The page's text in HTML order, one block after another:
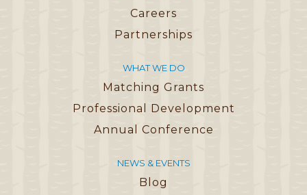
Careers
Partnerships
WHAT WE DO
Matching Grants
Professional Development
Annual Conference
NEWS & EVENTS
Blog